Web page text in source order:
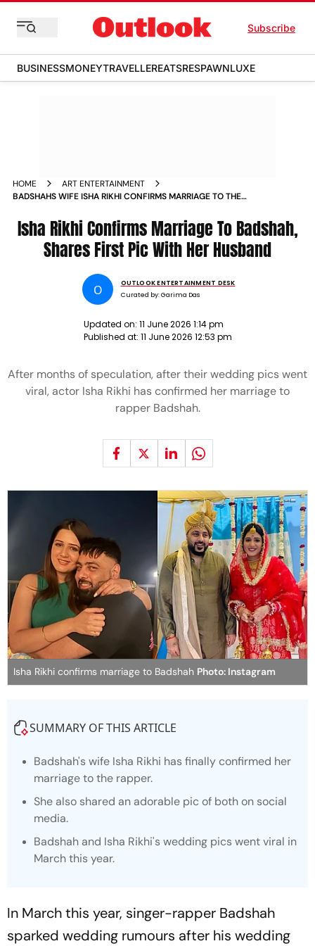
Subscribe
BUSINESSMONEYTRAVELLEREATSRESPAWNLUXE
HOME
ART ENTERTAINMENT
BADSHAHS WIFE ISHA RIKHI CONFIRMS MARRIAGE TO THE
Isha Rikhi Confirms Marriage To Badshah,
Shares First Pic With Her Husband
O
OUTLOOK ENTERTAINMENT DESK
Curated by:Garima Das
Updated on: 11 June 2026 1:14 pm
Published at: 11 June 2026 12:53 pm
After months of speculation, after their wedding pics went
viral, actor Isha Rikhi has confirmed her marriage to
rapper Badshah.
Isha Rikhi confirms marriage to Badshah Photo: Instagram
SUMMARY OF THIS ARTICLE
Badshah's wife Isha Rikhi has finally confirmed her
marriage to the rapper.
She also shared an adorable pic of both on social
media.
Badshah and Isha Rikhi's wedding pics went viral in
March this year.
In March this year, singer-rapper Badshah
sparked wedding rumours after his wedding